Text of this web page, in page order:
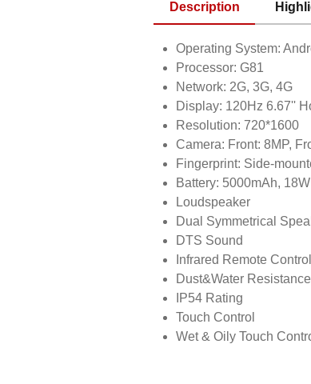
Description
Operating System:
Processor: G81
Network: 2G, 3G, 4G
Display: 120Hz 6.67''
Resolution: 720*1600
Camera: Front: 8MP,
Fingerprint: Side-
Battery: 5000mAh,
Loudspeaker
Dual Symmetrical
DTS Sound
Infrared Remote
Dust&Water Resistance
IP54 Rating
Touch Control
Wet & Oily Touch